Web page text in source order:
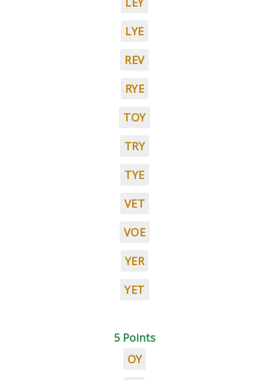
LYE
REV
RYE
TOY
TRY
TYE
VET
VOE
YER
YET
5 Points
OY